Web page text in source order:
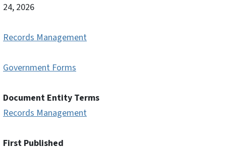
24, 2026
Records Management
Government Forms
Document Entity Terms
Records Management
First Published